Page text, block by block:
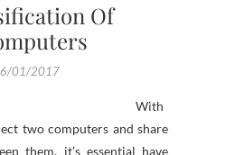
Of
01/2017
With
two computers and share
them, it’s essential have